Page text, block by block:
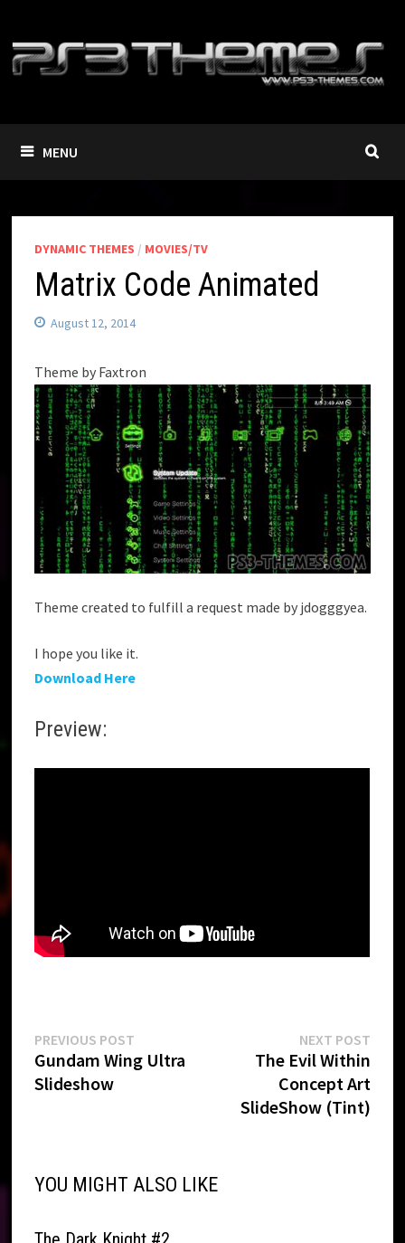
content
MENU
DYNAMIC THEMES / MOVIES/TV
Matrix Code Animated
August 12, 2014
Theme by Faxtron
Theme created to fulfill a request made by jdogggyea.
I hope you like it.
Download Here
Preview:
Post
navigation
PREVIOUS POST
post:
Gundam Wing Ultra
Slideshow
NEXT POSTNext
post:
The Evil Within
Concept Art
SlideShow (Tint)
YOU MIGHT ALSO LIKE